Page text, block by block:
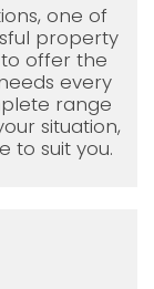
one of
property
offer the
every
range
situation,
to suit you.